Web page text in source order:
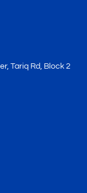
Tariq Rd, Block 2